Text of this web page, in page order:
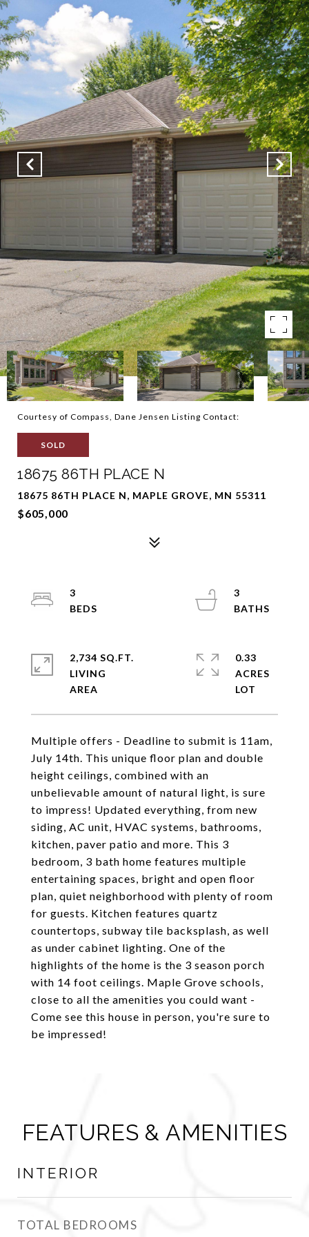
Courtesy of Compass, Dane Jensen Listing Contact:
SOLD
18675 86TH PLACE N
18675 86TH PLACE N, MAPLE GROVE, MN 55311
$605,000
Multiple offers - Deadline to submit is 11am,
July 14th. This unique floor plan and double
height ceilings, combined with an
unbelievable amount of natural light, is sure
to impress! Updated everything, from new
siding, AC unit, HVAC systems, bathrooms,
kitchen, paver patio and more. This 3
bedroom, 3 bath home features multiple
entertaining spaces, bright and open floor
plan, quiet neighborhood with plenty of room
for guests. Kitchen features quartz
countertops, subway tile backsplash, as well
as under cabinet lighting. One of the
highlights of the home is the 3 season porch
with 14 foot ceilings. Maple Grove schools,
close to all the amenities you could want -
Come see this house in person, you're sure to
be impressed!
3
3
2,734 SQ.FT.
LIVING
0.33
ACRES
FEATURES & AMENITIES
INTERIOR
TOTAL BEDROOMS